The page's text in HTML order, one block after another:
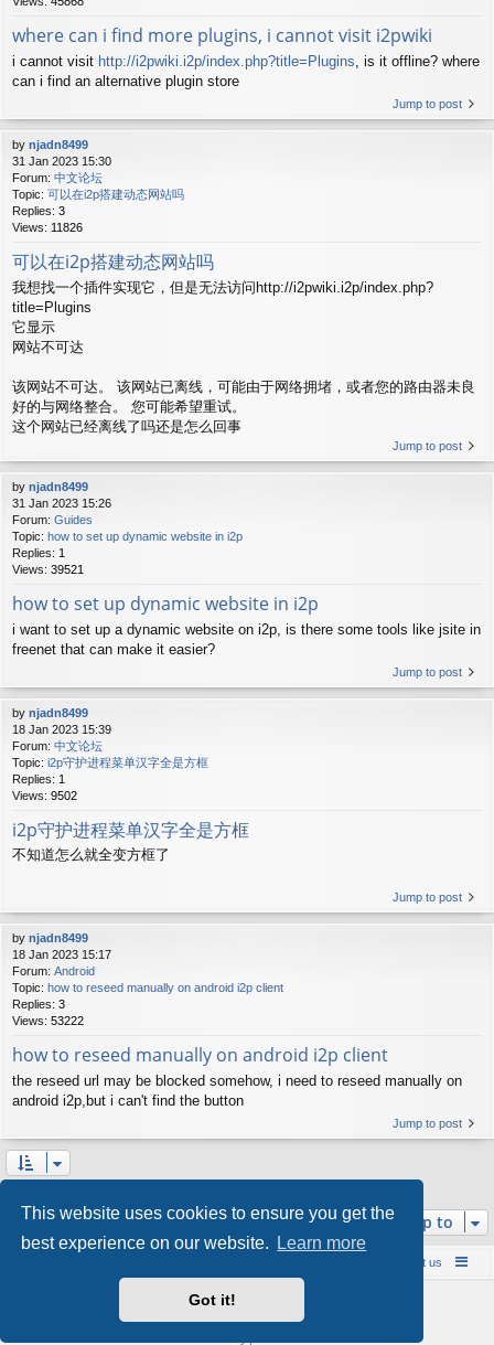
This website uses cookies to ensure you get the
best experience on our website.
Learn more
Got it!
where can i find more plugins, i cannot visit i2pwiki
i cannot visit http://i2pwiki.i2p/index.php?title=Plugins, is it offline? where
can i find an alternative plugin store
Jump to post
by njadn8499
31 Jan 2023 15:30
Forum: 中文论坛
Topic: 可以在i2p搭建动态网站吗
Replies: 3
Views: 11826
可以在i2p搭建动态网站吗
我想找一个插件实现它，但是无法访问http://i2pwiki.i2p/index.php?
title=Plugins
它显示
网站不可达
该网站不可达。 该网站已离线，可能由于网络拥堵，或者您的路由器未良
好的与网络整合。 您可能希望重试。
这个网站已经离线了吗还是怎么回事
Jump to post
by njadn8499
31 Jan 2023 15:26
Forum: Guides
Topic: how to set up dynamic website in i2p
Replies: 1
Views: 39521
how to set up dynamic website in i2p
i want to set up a dynamic website on i2p, is there some tools like jsite in
freenet that can make it easier?
Jump to post
by njadn8499
18 Jan 2023 15:39
Forum: 中文论坛
Topic: i2p守护进程菜单汉字全是方框
Replies: 1
Views: 9502
i2p守护进程菜单汉字全是方框
不知道怎么就全变方框了
Jump to post
by njadn8499
18 Jan 2023 15:17
Forum: Android
Topic: how to reseed manually on android i2p client
Replies: 3
Views: 53222
how to reseed manually on android i2p client
the reseed url may be blocked somehow, i need to reseed manually on
android i2p,but i can't find the button
Jump to post
Jump to
About us
phpBB® Forum Software © phpBB Limited
Style byArty- phpBB 3.3 by MrGaby